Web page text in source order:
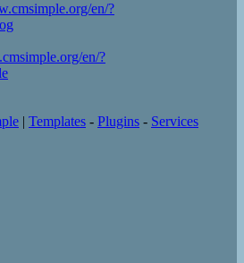
en/?
en/?
| Templates - Plugins - Services